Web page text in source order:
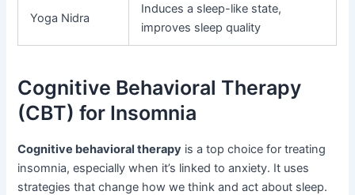
Yoga Nidra
Induces a sleep-like state,
improves sleep quality
Cognitive Behavioral Therapy
(CBT) for Insomnia
Cognitive behavioral therapy is a top choice for treating
insomnia, especially when it’s linked to anxiety. It uses
strategies that change how we think and act about sleep.